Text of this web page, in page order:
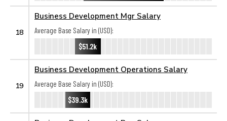
18
Business Development Mgr Salary
Average Base Salary in (USD):
$51.2k
19
Business Development Operations Salary
Average Base Salary in (USD):
$39.3k